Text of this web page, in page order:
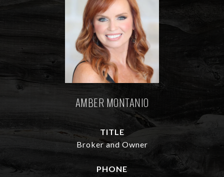
AMBER MONTANIO
TITLE
Broker and Owner
PHONE